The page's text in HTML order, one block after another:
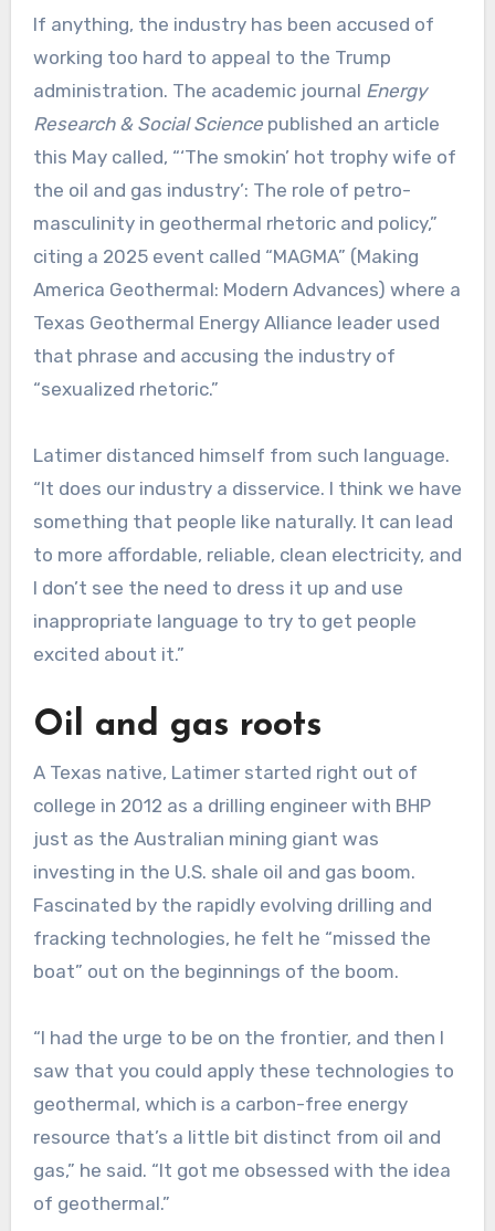
If anything, the industry has been accused of
working too hard to appeal to the Trump
administration. The academic journal Energy
Research & Social Sciencepublished an article
this May called, “‘The smokin’ hot trophy wife of
the oil and gas industry’: The role of petro-
masculinity in geothermal rhetoric and policy,”
citing a 2025 event called “MAGMA” (Making
America Geothermal: Modern Advances) where a
Texas Geothermal Energy Alliance leader used
that phrase and accusing the industry of
“sexualized rhetoric.”
Latimer distanced himself from such language.
“It does our industry a disservice. I think we have
something that people like naturally. It can lead
to more affordable, reliable, clean electricity, and
I don’t see the need to dress it up and use
inappropriate language to try to get people
excited about it.”
Oil and gas roots
A Texas native, Latimer started right out of
college in 2012 as a drilling engineer with BHP
just as the Australian mining giant was
investing in the U.S. shale oil and gas boom.
Fascinated by the rapidly evolving drilling and
fracking technologies, he felt he “missed the
boat” out on the beginnings of the boom.
“I had the urge to be on the frontier, and then I
saw that you could apply these technologies to
geothermal, which is a carbon-free energy
resource that’s a little bit distinct from oil and
gas,” he said. “It got me obsessed with the idea
of geothermal.”